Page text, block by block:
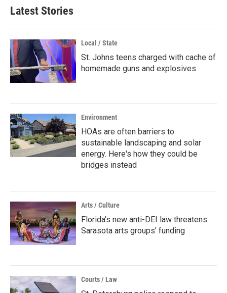
Latest Stories
Local / State
St. Johns teens charged with cache of
homemade guns and explosives
Environment
HOAs are often barriers to
sustainable landscaping and solar
energy. Here's how they could be
bridges instead
Arts / Culture
Florida’s new anti-DEI law threatens
Sarasota arts groups’ funding
Courts / Law